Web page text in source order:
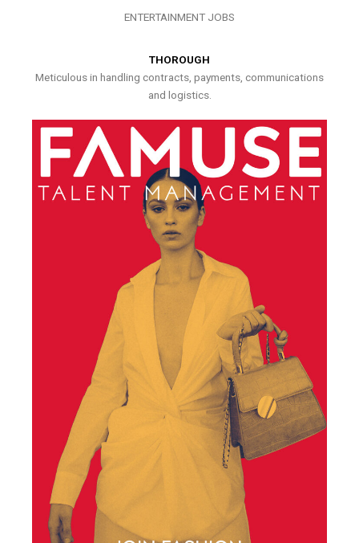
ENTERTAINMENT JOBS
THOROUGH
Meticulous in handling contracts, payments, communications
and logistics.